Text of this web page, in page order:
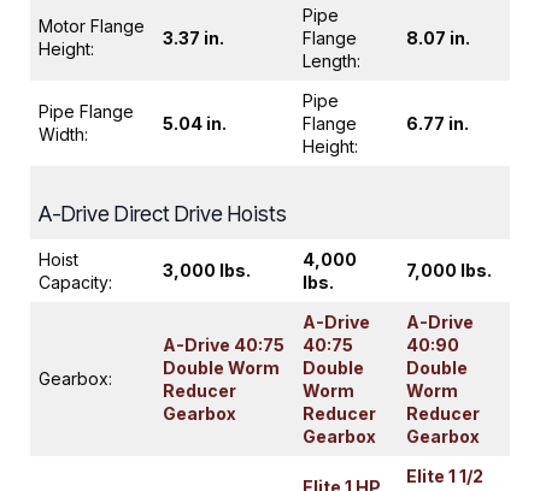
Motor Flange
Height:
3.37 in.
Pipe
Flange
Length:
8.07 in.
Pipe Flange
Width:
5.04 in.
Pipe
Flange
Height:
6.77 in.
A-Drive Direct Drive Hoists
Hoist
Capacity:
3,000 lbs.
4,000
lbs.
7,000 lbs.
Gearbox:
A-Drive 40:75
Double Worm
Reducer
Gearbox
A-Drive
40:75
Double
Worm
Reducer
Gearbox
A-Drive
40:90
Double
Worm
Reducer
Gearbox
Elite 1 HP
Elite 1 1/2